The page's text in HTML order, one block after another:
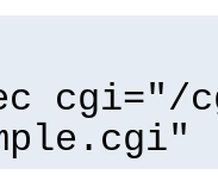
cgi="/